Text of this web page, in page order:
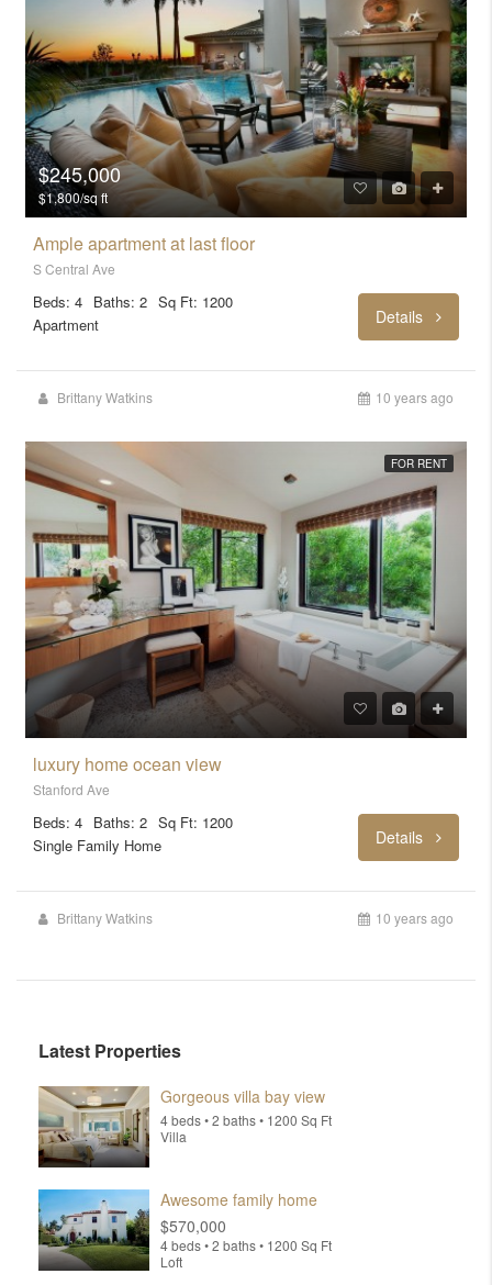
$245,000
$1,800/sq ft
Ample apartment at last floor
S Central Ave
Beds: 4 Baths: 2 Sq Ft: 1200
Apartment
Details
Brittany Watkins 10 years ago
FOR RENT
luxury home ocean view
Stanford Ave
Beds: 4 Baths: 2 Sq Ft: 1200
Single Family Home
Details
Brittany Watkins 10 years ago
Latest Properties
Gorgeous villa bay view
4 beds • 2 baths • 1200 Sq Ft
Villa
Awesome family home
$570,000
4 beds • 2 baths • 1200 Sq Ft
Loft